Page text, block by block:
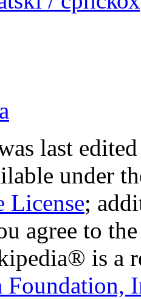
last
under
License;
agree to
is a